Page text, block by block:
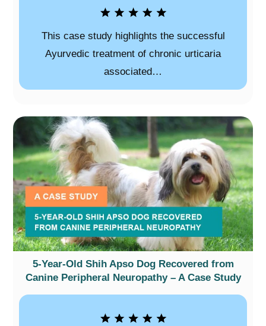
This case study highlights the successful
Ayurvedic treatment of chronic urticaria
associated…
5-Year-Old Shih Apso Dog Recovered from
Canine Peripheral Neuropathy – A Case Study